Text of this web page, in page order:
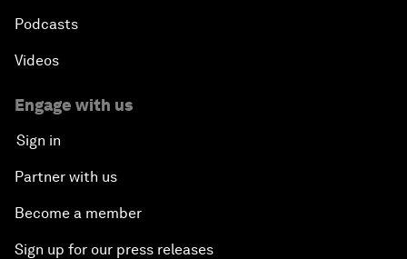
Podcasts
Videos
Engage with us
Sign in
Partner with us
Become a member
Sign up for our press releases